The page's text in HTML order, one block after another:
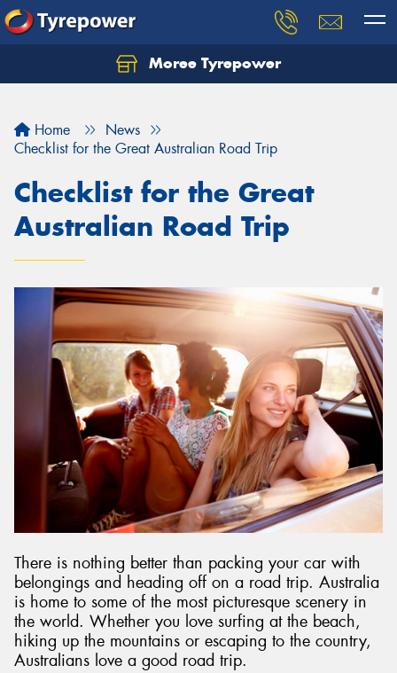
Moree Tyrepower
Home
News
Checklist for the Great Australian Road Trip
Checklist for the Great
Australian Road Trip
There is nothing better than packing your car with
belongings and heading off on a road trip. Australia
is home to some of the most picturesque scenery in
the world. Whether you love surfing at the beach,
hiking up the mountains or escaping to the country,
Australians love a good road trip.
Let us know what you need, and our team will